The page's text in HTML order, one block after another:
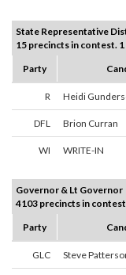
State Representative
15 precincts in contest.
Party
R Heidi
DFL Brion Curran
WI WRITE-IN
Governor & Lt Governor
4103 precincts in
Party
GLC Steve